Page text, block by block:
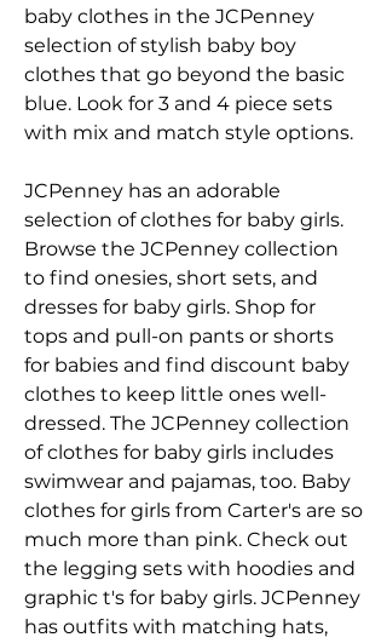
baby clothes in the JCPenney
selection of stylish baby boy
clothes that go beyond the basic
blue. Look for 3 and 4 piece sets
with mix and match style options.
JCPenney has an adorable
selection of clothes for baby girls.
Browse the JCPenney collection
to find onesies, short sets, and
dresses for baby girls. Shop for
tops and pull-on pants or shorts
for babies and find discount baby
clothes to keep little ones well-
dressed. The JCPenney collection
of clothes for baby girls includes
swimwear and pajamas, too. Baby
clothes for girls from Carter's are so
much more than pink. Check out
the legging sets with hoodies and
graphic t's for baby girls. JCPenney
has outfits with matching hats,